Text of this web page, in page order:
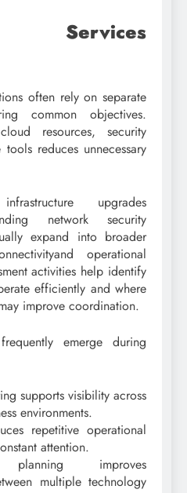
Services
often rely on separate
common objectives.
resources, security
reduces unnecessary
upgrades
network security
expand into broader
operational
activities help identify
efficiently and where
improve coordination.
emerge during
supports visibility across
environments.
repetitive operational
attention.
planning improves
multiple technology